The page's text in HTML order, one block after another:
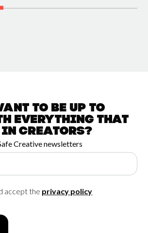
to be up to
everything that
inCreators?
Creative newsletters
accept the privacy policy